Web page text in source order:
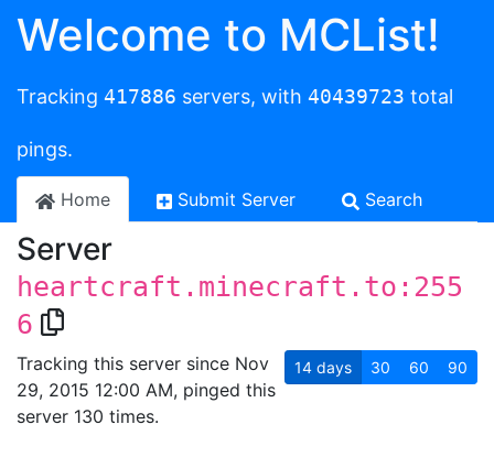
Welcome to MCList!
Tracking 417886 servers, with 40439723 total
pings.
Home Submit Server Search
Server
heartcraft.minecraft.to:255
6
Tracking this server since Nov
29, 2015 12:00 AM, pinged this
server 130 times.
14 days 30 60 90